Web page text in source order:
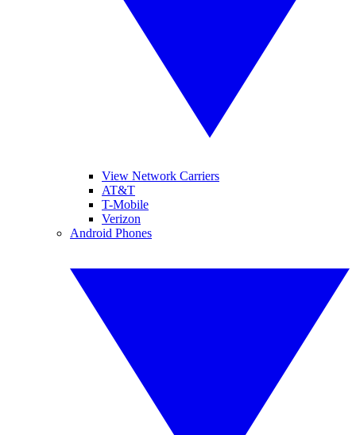
View Network Carriers
AT&T
T-Mobile
Verizon
Android Phones